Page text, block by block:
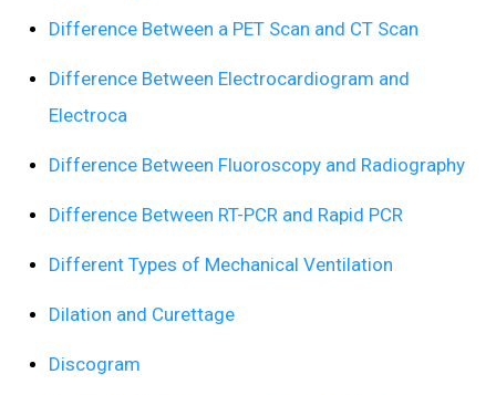
Difference Between a PET Scan and CT Scan
Difference Between Electrocardiogram and
Electroca
Difference Between Fluoroscopy and Radiography
Difference Between RT-PCR and Rapid PCR
Different Types of Mechanical Ventilation
Dilation and Curettage
Discogram